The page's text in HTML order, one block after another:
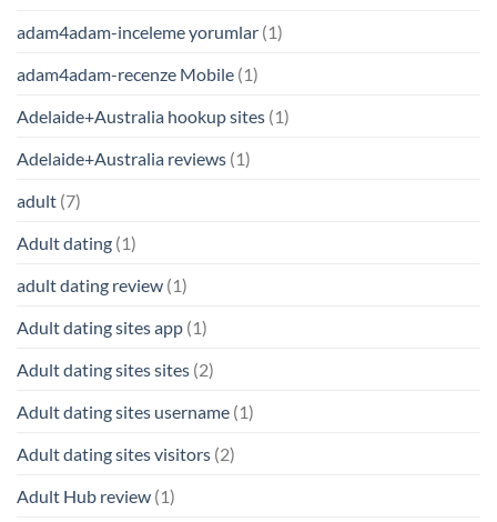
adam4adam-inceleme yorumlar (1)
adam4adam-recenze Mobile (1)
Adelaide+Australia hookup sites (1)
Adelaide+Australia reviews (1)
adult (7)
Adult dating (1)
adult dating review (1)
Adult dating sites app (1)
Adult dating sites sites (2)
Adult dating sites username (1)
Adult dating sites visitors (2)
Adult Hub review (1)